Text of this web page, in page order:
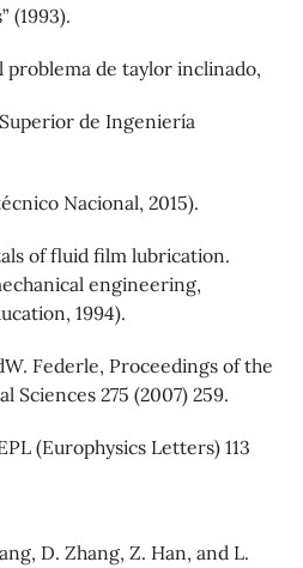
(1993).
problema de taylor inclinado,
de Ingeniería
Nacional, 2015).
of fluid film lubrication.
engineering,
1994).
Federle, Proceedings of the
Sciences 275 (2007) 259.
(Europhysics Letters) 113
D. Zhang, Z. Han, and L.